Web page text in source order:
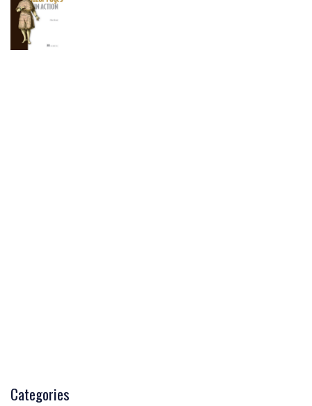
Categories